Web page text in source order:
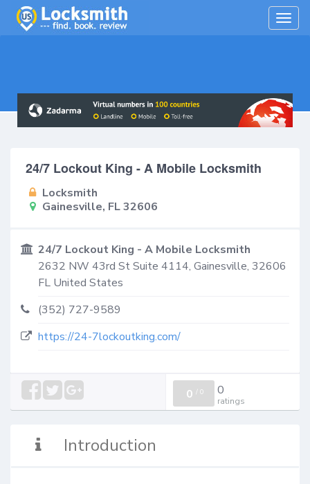
24/7 Lockout King - A Mobile Locksmith
Locksmith
Gainesville, FL 32606
24/7 Lockout King - A Mobile Locksmith
2632 NW 43rd St Suite 4114, Gainesville, 32606
FL United States
(352) 727-9589
https://24-7lockoutking.com/
0 / 0 0
ratings
Introduction